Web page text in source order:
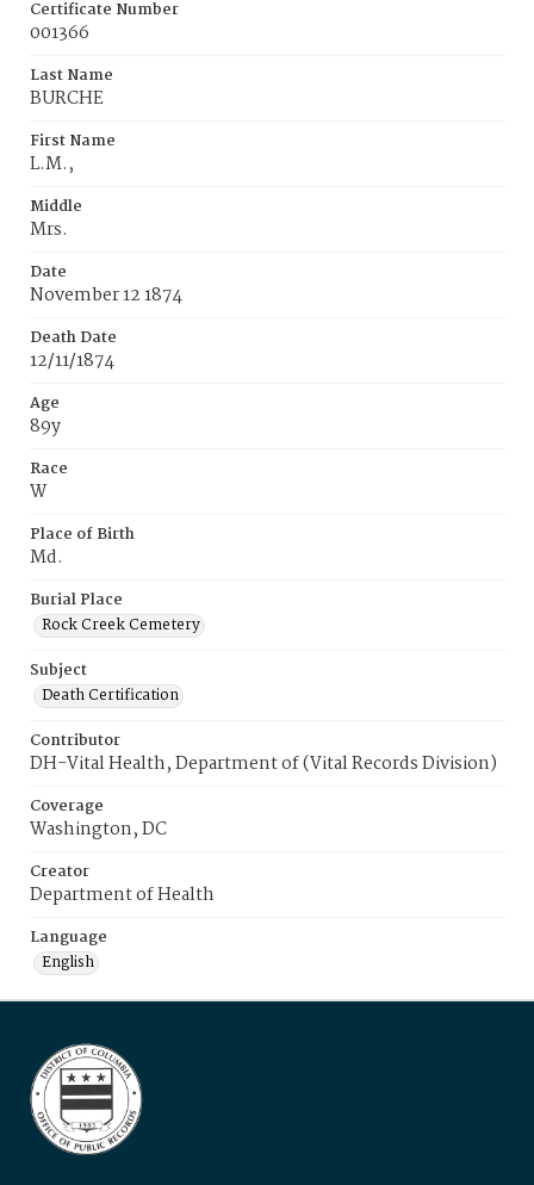
Certificate Number
001366
Last Name
BURCHE
First Name
L.M.,
Middle
Mrs.
Date
November 12 1874
Death Date
12/11/1874
Age
89y
Race
W
Place of Birth
Md.
Burial Place
Rock Creek Cemetery
Subject
Death Certification
Contributor
DH-Vital Health, Department of (Vital Records Division)
Coverage
Washington, DC
Creator
Department of Health
Language
English